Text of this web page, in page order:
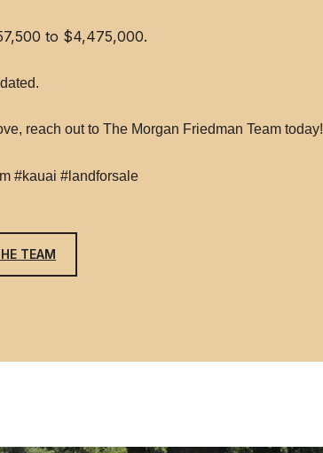
to $4,475,000.
reach out to The Morgan Friedman Team today!
#kauai #landforsale
TEAM